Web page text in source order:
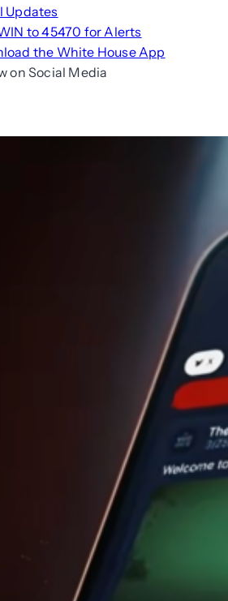
Updates
to 45470 for Alerts
the White House App
on Social Media